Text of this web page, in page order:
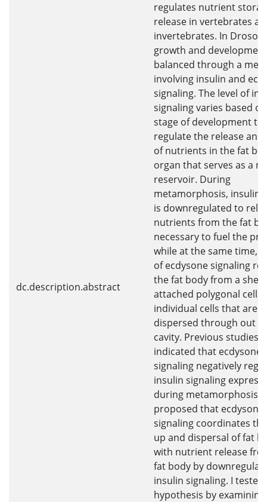
dc.description.abstract
regulates nutrient
release in vertebrates
invertebrates. In
growth and
balanced through a
involving insulin and
signaling. The level of
signaling varies based
stage of development to
regulate the release and
of nutrients in the fat
organ that serves as a
reservoir. During
metamorphosis, insulin
is downregulated to
nutrients from the fat
necessary to fuel the
while at the same time,
of ecdysone signaling
the fat body from a
attached polygonal cells
individual cells that are
dispersed through out
cavity. Previous studies
indicated that ecdysone
signaling negatively
insulin signaling
during metamorphosis. I
proposed that ecdysone
signaling coordinates
up and dispersal of fat
with nutrient release
fat body by
insulin signaling. I
hypothesis by examining